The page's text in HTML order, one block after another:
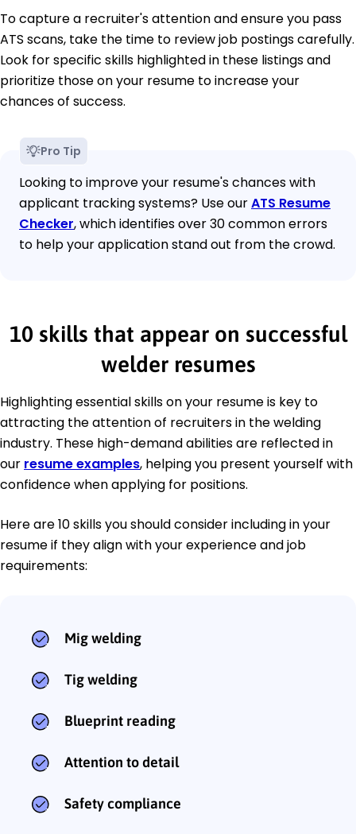
To capture a recruiter's attention and ensure you pass
ATS scans, take the time to review job postings carefully.
Look for specific skills highlighted in these listings and
prioritize those on your resume to increase your
chances of success.
Pro Tip
Looking to improve your resume's chances with
applicant tracking systems? Use ourATS Resume
Checker, which identifies over 30 common errors
to help your application stand out from the crowd.
10 skills that appear on successful
welder resumes
Highlighting essential skills on your resume is key to
attracting the attention of recruiters in the welding
industry. These high-demand abilities are reflected in
our resume examples, helping you present yourself with
confidence when applying for positions.
Here are 10 skills you should consider including in your
resume if they align with your experience and job
requirements:
Mig welding
Tig welding
Blueprint reading
Attention to detail
Safety compliance